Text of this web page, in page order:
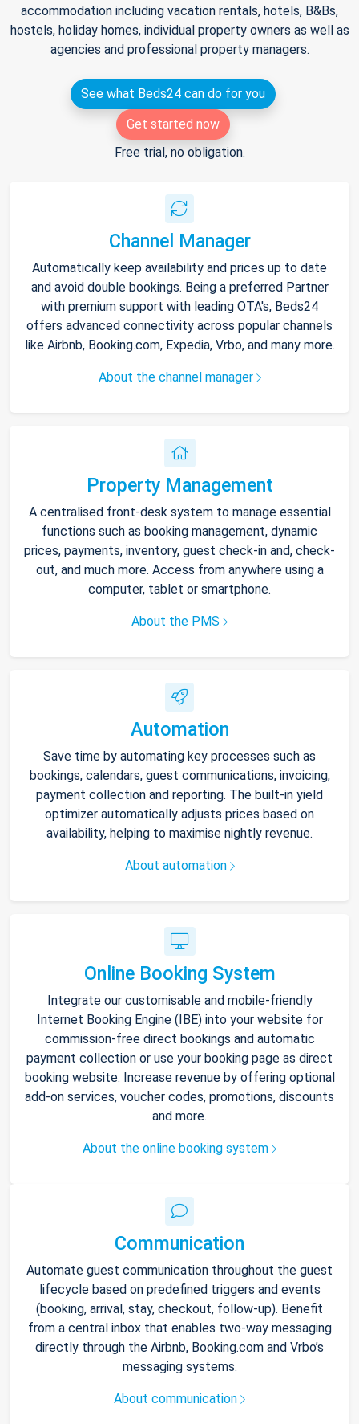
accommodation including vacation rentals, hotels, B&Bs,
hostels, holiday homes, individual property owners as well as
agencies and professional property managers.
See what Beds24 can do for you
Get started now
Free trial, no obligation.
Channel Manager
Automatically keep availability and prices up to date
and avoid double bookings. Being a preferred Partner
with premium support with leading OTA's, Beds24
offers advanced connectivity across popular channels
like Airbnb, Booking.com, Expedia, Vrbo, and many more.
About the channel manager
Property Management
A centralised front-desk system to manage essential
functions such as booking management, dynamic
prices, payments, inventory, guest check-in and, check-
out, and much more. Access from anywhere using a
computer, tablet or smartphone.
About the PMS
Automation
Save time by automating key processes such as
bookings, calendars, guest communications, invoicing,
payment collection and reporting. The built-in yield
optimizer automatically adjusts prices based on
availability, helping to maximise nightly revenue.
About automation
Online Booking System
Integrate our customisable and mobile-friendly
Internet Booking Engine (IBE) into your website for
commission-free direct bookings and automatic
payment collection or use your booking page as direct
booking website. Increase revenue by offering optional
add-on services, voucher codes, promotions, discounts
and more.
About the online booking system
Communication
Automate guest communication throughout the guest
lifecycle based on predefined triggers and events
(booking, arrival, stay, checkout, follow-up). Benefit
from a central inbox that enables two-way messaging
directly through the Airbnb, Booking.com and Vrbo’s
messaging systems.
About communication